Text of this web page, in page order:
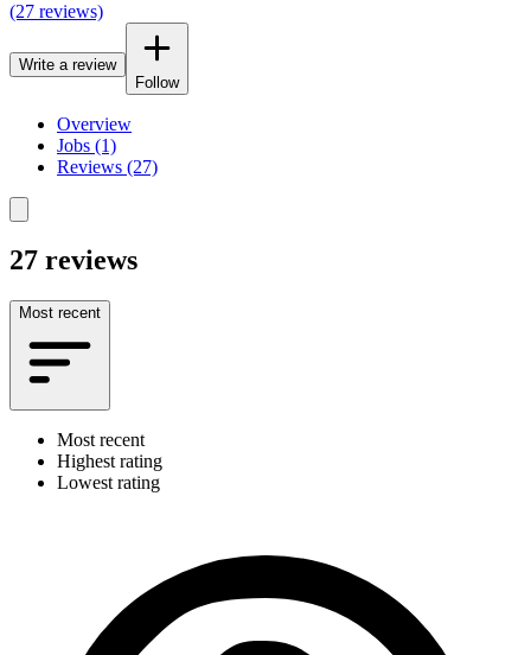
(27 reviews)
Write a review
Follow
Overview
Jobs (1)
Reviews (27)
27 reviews
Most recent
Most recent
Highest rating
Lowest rating